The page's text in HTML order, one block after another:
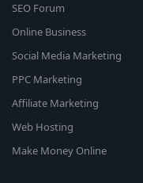
SEO Forum
Online Business
Social Media Marketing
PPC Marketing
Affiliate Marketing
Web Hosting
Make Money Online